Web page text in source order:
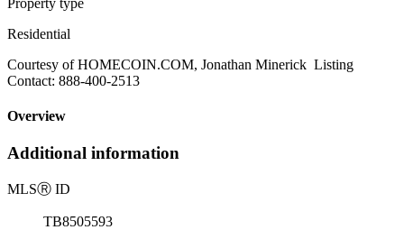
Residential
Courtesy of HOMECOIN.COM, Jonathan Minerick Listing
Contact: 888-400-2513
Overview
Additional information
MLSⓇ ID
TB8505593